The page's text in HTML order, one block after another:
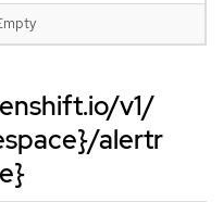
v1/
alertr